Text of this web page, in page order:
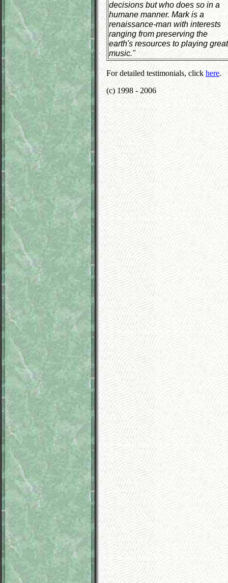
decisions but who does so in a
humane manner. Mark is a
renaissance-man with interests
ranging from preserving the
earth's resources to playing great
music."
For detailed testimonials, click here.
(c) 1998 - 2006